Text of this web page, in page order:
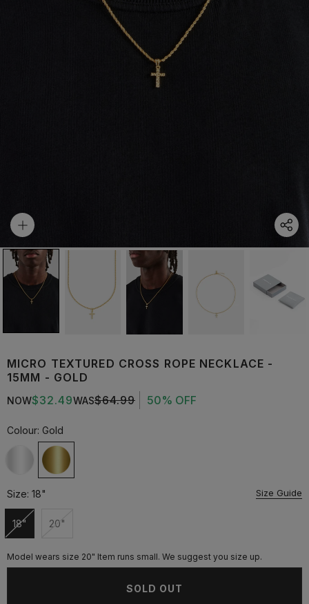
MICRO TEXTURED CROSS ROPE NECKLACE -
15MM - GOLD
NOW$32.49WAS$64.99 50% OFF
Colour: Gold
Size: 18" Size Guide
18"
Unavailable
20"
Unavailable
Model wears size 20" Item runs small. We suggest you size up.
SOLD OUT